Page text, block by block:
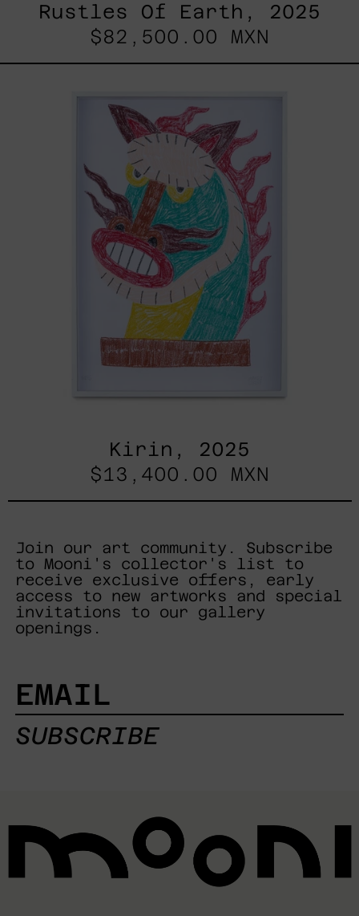
Rustles Of Earth, 2025
$82,500.00 MXN
Kirin, 2025
$13,400.00 MXN
Join our art community. Subscribe
to Mooni's collector's list to
receive exclusive offers, early
access to new artworks and special
invitations to our gallery
openings.
EMAIL
SUBSCRIBE